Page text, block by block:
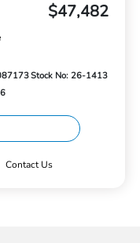
$47,482
Stock No: 26-1413
Contact Us